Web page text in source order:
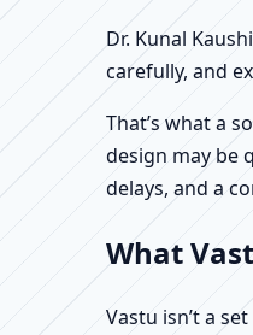
Dr. Kunal
carefully, and
That’s what a
design may be
delays, and a
What
Vastu isn’t a